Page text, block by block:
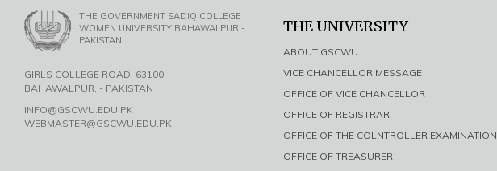
THE GOVERNMENT SADIQ COLLEGE
WOMEN UNIVERSITY BAHAWALPUR -
PAKISTAN
GIRLS COLLEGE ROAD, 63100
BAHAWALPUR, - PAKISTAN
INFO@GSCWU.EDU.PK
WEBMASTER@GSCWU.EDU.PK
THE UNIVERSITY
ABOUT GSCWU
VICE CHANCELLOR MESSAGE
OFFICE OF VICE CHANCELLOR
OFFICE OF REGISTRAR
OFFICE OF THE COLNTROLLER EXAMINATION
OFFICE OF TREASURER